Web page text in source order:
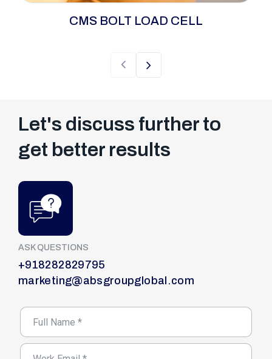
surveillance solution engineered for mission-
Unlike periodic checks, the Continuous
Monitoring System provides a live,
CMS BOLT LOAD CELL
Let's discuss further to
get better results
ASK QUESTIONS
+918282829795
marketing@absgroupglobal.com